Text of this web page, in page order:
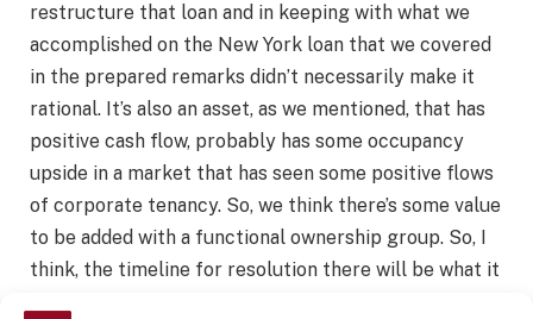
restructure that loan and in keeping with what we
accomplished on the New York loan that we covered
in the prepared remarks didn’t necessarily make it
rational. It’s also an asset, as we mentioned, that has
positive cash flow, probably has some occupancy
upside in a market that has seen some positive flows
of corporate tenancy. So, we think there’s some value
to be added with a functional ownership group. So, I
think, the timeline for resolution there will be what it